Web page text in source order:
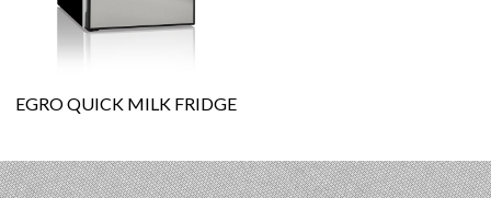
EGRO QUICK MILK FRIDGE